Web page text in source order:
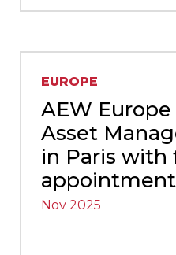
EUROPE
AEW
Asset
in Paris with
Nov 2025